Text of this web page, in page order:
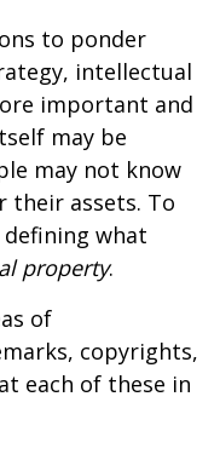
to ponder
intellectual
important and
may be
may not know
assets. To
what
property.
of
copyrights,
each of these in